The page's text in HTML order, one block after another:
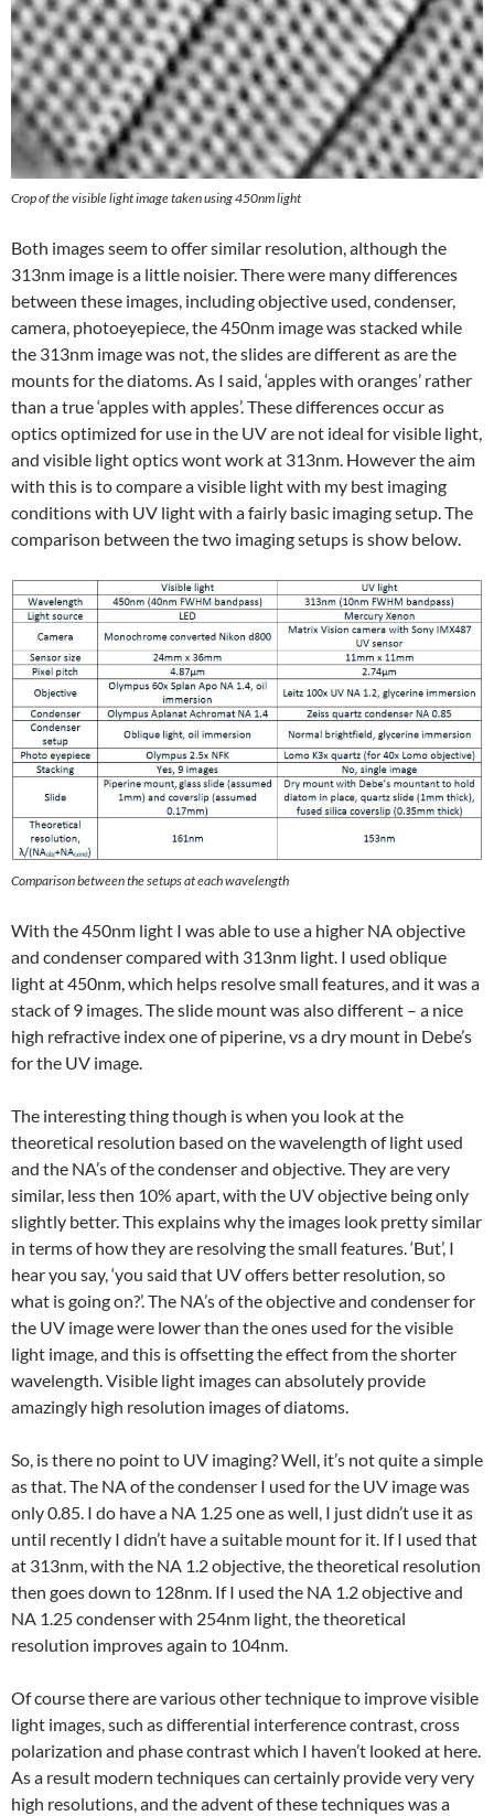
Crop of the visible light image taken using 450nm light
Both images seem to offer similar resolution, although the
313nm image is a little noisier. There were many differences
between these images, including objective used, condenser,
camera, photoeyepiece, the 450nm image was stacked while
the 313nm image was not, the slides are different as are the
mounts for the diatoms. As I said, ‘apples with oranges’ rather
than a true ‘apples with apples’. These differences occur as
optics optimized for use in the UV are not ideal for visible light,
and visible light optics wont work at 313nm. However the aim
with this is to compare a visible light with my best imaging
conditions with UV light with a fairly basic imaging setup. The
comparison between the two imaging setups is show below.
Comparison between the setups at each wavelength
With the 450nm light I was able to use a higher NA objective
and condenser compared with 313nm light. I used oblique
light at 450nm, which helps resolve small features, and it was a
stack of 9 images. The slide mount was also different – a nice
high refractive index one of piperine, vs a dry mount in Debe’s
for the UV image.
The interesting thing though is when you look at the
theoretical resolution based on the wavelength of light used
and the NA’s of the condenser and objective. They are very
similar, less then 10% apart, with the UV objective being only
slightly better. This explains why the images look pretty similar
in terms of how they are resolving the small features. ‘But’, I
hear you say, ‘you said that UV offers better resolution, so
what is going on?’. The NA’s of the objective and condenser for
the UV image were lower than the ones used for the visible
light image, and this is offsetting the effect from the shorter
wavelength. Visible light images can absolutely provide
amazingly high resolution images of diatoms.
So, is there no point to UV imaging? Well, it’s not quite a simple
as that. The NA of the condenser I used for the UV image was
only 0.85. I do have a NA 1.25 one as well, I just didn’t use it as
until recently I didn’t have a suitable mount for it. If I used that
at 313nm, with the NA 1.2 objective, the theoretical resolution
then goes down to 128nm. If I used the NA 1.2 objective and
NA 1.25 condenser with 254nm light, the theoretical
resolution improves again to 104nm.
Of course there are various other technique to improve visible
light images, such as differential interference contrast, cross
polarization and phase contrast which I haven’t looked at here.
As a result modern techniques can certainly provide very very
high resolutions, and the advent of these techniques was a